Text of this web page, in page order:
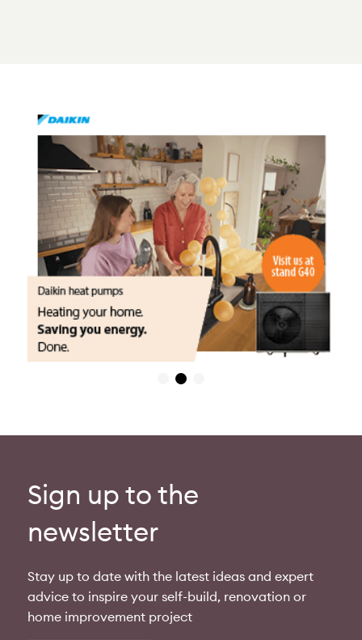
Sign up to the
newsletter
Stay up to date with the latest ideas and expert
advice to inspire your self-build, renovation or
home improvement project